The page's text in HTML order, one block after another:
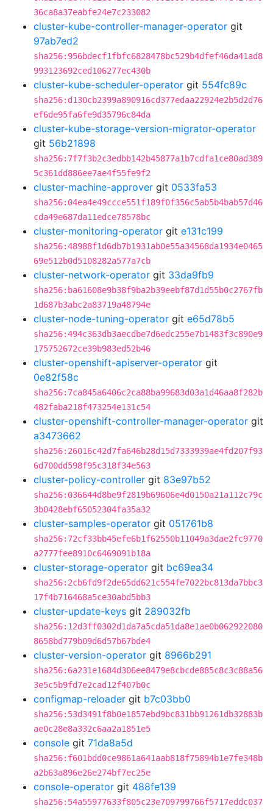
36ca8a37eabfe24e7c233082
cluster-kube-controller-manager-operator git
97ab7ed2
sha256:956bdecf1fbfc6828478bc529b4dfef46da41ad8
993123692ced106277ec430b
cluster-kube-scheduler-operator git 554fc89c
sha256:d130cb2399a890916cd377edaa22924e2b5d2d76
ef6de95fa6fe9d35796c84da
cluster-kube-storage-version-migrator-operator
git 56b21898
sha256:7f7f3b2c3edbb142b45877a1b7cdfa1ce80ad389
5c361dd886ee7ae4f55fe9f2
cluster-machine-approver git 0533fa53
sha256:04ea4e49ccce551f189f0f356c5ab5b4bab57d46
cda49e687da11edce78578bc
cluster-monitoring-operator git e131c199
sha256:48988f1d6db7b1931ab0e55a34568da1934e0465
69e512b0d5108282a577a7cb
cluster-network-operator git 33da9fb9
sha256:ba61608e9b38f9ba2b39eebf87d1d55b0c2767fb
1d687b3abc2a83719a48794e
cluster-node-tuning-operator git e65d78b5
sha256:494c363db3aecdbe7d6edc255e7b1483f3c890e9
175752672ce39b983ed52b46
cluster-openshift-apiserver-operator git
0e82f58c
sha256:7ca845a6406c2ca88ba99683d03a1d46aa8f282b
482faba218f473254e131c54
cluster-openshift-controller-manager-operator git
a3473662
sha256:26016c42d7fa646b28d15d7333939ae4fd207f93
6d700dd598f95c318f34e563
cluster-policy-controller git 83e97b52
sha256:036644d8be9f2819b69606e4d0150a21a112c79c
3b0428ebf65052304fa35a32
cluster-samples-operator git 051761b8
sha256:72cf33bb45efe6b1f62550b11049a3dae2fc9770
a2777fee8910c6469091b18a
cluster-storage-operator git bc69ea34
sha256:2cb6fd9f2de65dd621c554fe7022bc813da7bbc3
17f4b716468a5ce30abd5bb3
cluster-update-keys git 289032fb
sha256:12d3ff0302d1da7a5cda51da8e1ae0b062922080
8658bd779b09d6d57b67bde4
cluster-version-operator git 8966b291
sha256:6a231e1684d306ee8479e8cbcde885c8c3c88a56
3e5c5b9fd7e2cad12f407b0c
configmap-reloader git b7c03bb0
sha256:53d3491f8b0e1857ebd9bc831bb91261db32883b
ae0c28e8a332c6aa2a1851e5
console git 71da8a5d
sha256:f601bdd0ce9861a641aab818f75894b1e7fe348b
a2b63a896e26e274bf7ec25e
console-operator git 488fe139
sha256:54a55977633f805c23e709799766f5717eddc037